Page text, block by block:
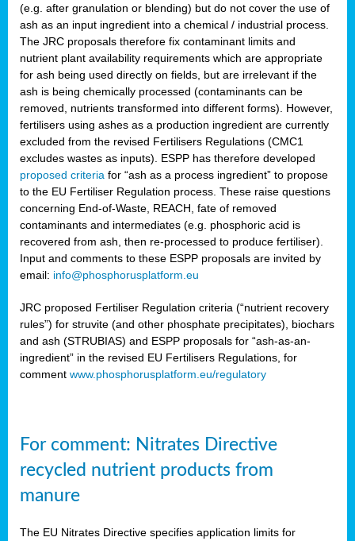
(e.g. after granulation or blending) but do not cover the use of
ash as an input ingredient into a chemical / industrial process.
The JRC proposals therefore fix contaminant limits and
nutrient plant availability requirements which are appropriate
for ash being used directly on fields, but are irrelevant if the
ash is being chemically processed (contaminants can be
removed, nutrients transformed into different forms). However,
fertilisers using ashes as a production ingredient are currently
excluded from the revised Fertilisers Regulations (CMC1
excludes wastes as inputs). ESPP has therefore developed
proposed criteria for “ash as a process ingredient” to propose
to the EU Fertiliser Regulation process. These raise questions
concerning End-of-Waste, REACH, fate of removed
contaminants and intermediates (e.g. phosphoric acid is
recovered from ash, then re-processed to produce fertiliser).
Input and comments to these ESPP proposals are invited by
email: info@phosphorusplatform.eu
JRC proposed Fertiliser Regulation criteria (“nutrient recovery
rules”) for struvite (and other phosphate precipitates), biochars
and ash (STRUBIAS) and ESPP proposals for “ash-as-an-
ingredient” in the revised EU Fertilisers Regulations, for
comment www.phosphorusplatform.eu/regulatory
For comment: Nitrates Directive
recycled nutrient products from
manure
The EU Nitrates Directive specifies application limits for